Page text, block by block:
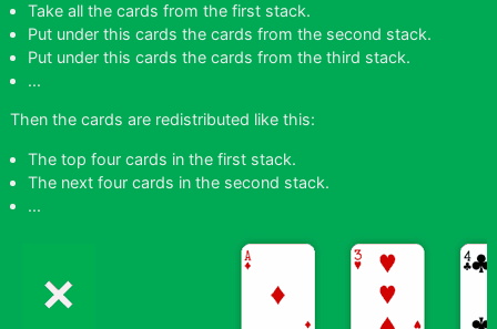
Take all the cards from the first stack.
Put under this cards the cards from the second stack.
Put under this cards the cards from the third stack.
...
Then the cards are redistributed like this:
The top four cards in the first stack.
The next four cards in the second stack.
...